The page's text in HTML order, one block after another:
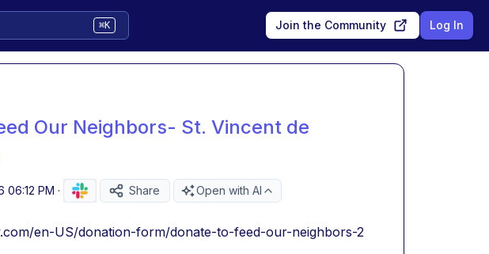
⌘K Join the Community Log In
Our Neighbors- St. Vincent de
06:12 PM · Share Open with AI
en-US/donation-form/donate-to-feed-our-neighbors-2